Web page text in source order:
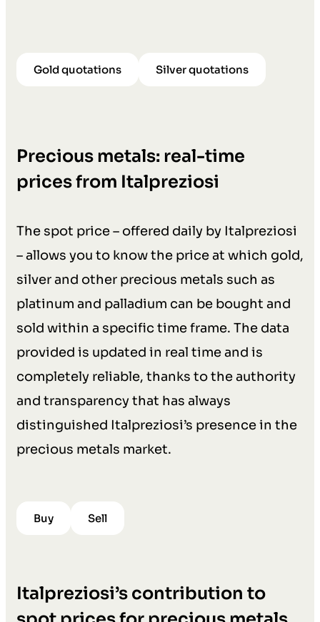
Gold quotations Silver quotations
Precious metals: real-time
prices from Italpreziosi
The spot price – offered daily by Italpreziosi
– allows you to know the price at which gold,
silver and other precious metals such as
platinum and palladium can be bought and
sold within a specific time frame. The data
provided is updated in real time and is
completely reliable, thanks to the authority
and transparency that has always
distinguished Italpreziosi’s presence in the
precious metals market.
Buy Sell
Italpreziosi’s contribution to